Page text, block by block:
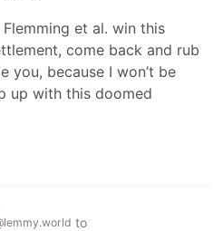
et al. win this
come back and rub
you, because I won’t be
up with this doomed
to